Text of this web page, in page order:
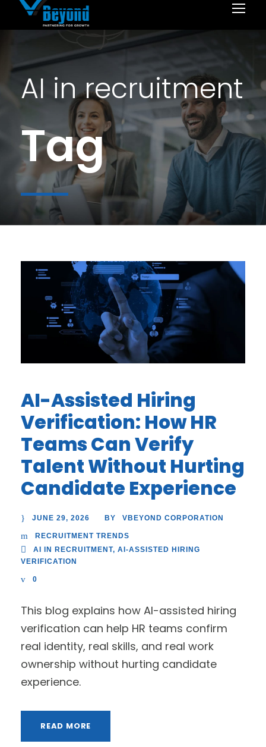
AI in recruitment
Tag
AI-Assisted Hiring
Verification: How HR
Teams Can Verify
Talent Without Hurting
Candidate Experience
JUNE 29, 2026 BY VBEYOND CORPORATION
RECRUITMENT TRENDS
AI IN RECRUITMENT, AI-ASSISTED HIRING
VERIFICATION
0
This blog explains how AI-assisted hiring
verification can help HR teams confirm
real identity, real skills, and real work
ownership without hurting candidate
experience.
READ MORE